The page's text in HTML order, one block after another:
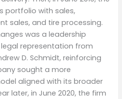
portfolio with sales,
sales, and tire processing.
was a leadership
representation from
D. Schmidt, reinforcing
sought a more
aligned with its broader
later, in June 2020, the firm